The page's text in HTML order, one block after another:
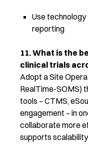
Use
reporting
11. What is the
clinical trials
Adopt a Site
RealTime-SOMS)
tools – CTMS,
engagement – in
collaborate more
supports